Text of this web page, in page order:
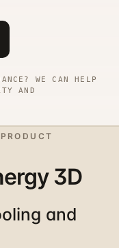
WE CAN HELP
AND
3D
and